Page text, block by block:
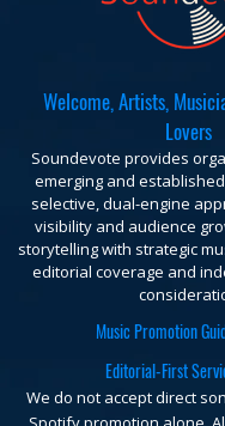
Welcome, Artists,
Lovers
Soundevote provides
emerging and
selective, dual-engine
visibility and audience
storytelling with strategic
editorial coverage and
Music Promotion
Editorial-First
We do not accept direct